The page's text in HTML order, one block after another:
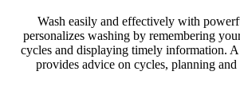
Wash easily and effectively with
personalizes washing by remembering
cycles and displaying timely information.
provides advice on cycles, planning